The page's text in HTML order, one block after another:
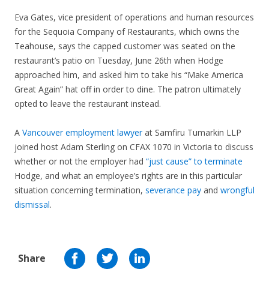
Eva Gates, vice president of operations and human resources
for the Sequoia Company of Restaurants, which owns the
Teahouse, says the capped customer was seated on the
restaurant’s patio on Tuesday, June 26th when Hodge
approached him, and asked him to take his “Make America
Great Again” hat off in order to dine. The patron ultimately
opted to leave the restaurant instead.
A Vancouver employment lawyerat Samfiru Tumarkin LLP
joined host Adam Sterling on CFAX 1070 in Victoria to discuss
whether or not the employer had “just cause” to terminate
Hodge, and what an employee’s rights are in this particular
situation concerning termination, severance pay and wrongful
dismissal.
Share